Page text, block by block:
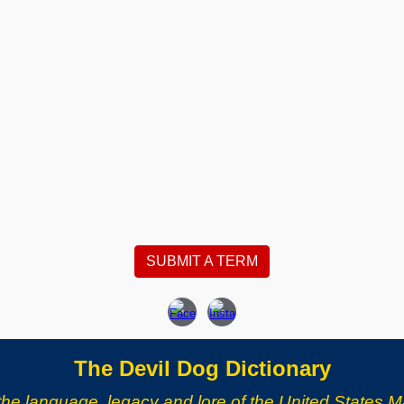
SUBMIT A TERM
The Devil Dog Dictionary